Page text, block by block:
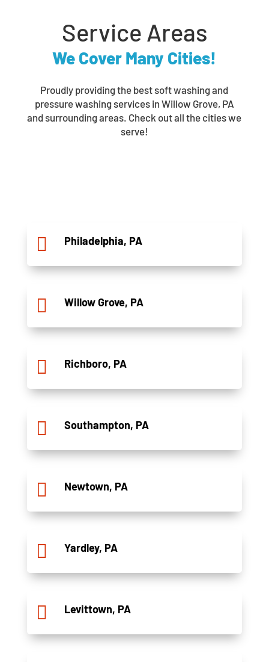
Service Areas
We Cover Many Cities!
Proudly providing the best soft washing and
pressure washing services in Willow Grove, PA
and surrounding areas. Check out all the cities we
serve!
 Philadelphia, PA
 Willow Grove, PA
 Richboro, PA
 Southampton, PA
 Newtown, PA
 Yardley, PA
 Levittown, PA